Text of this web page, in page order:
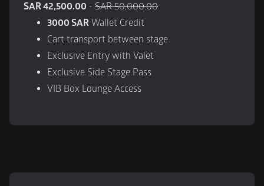
SAR 42,500.00 - SAR 50,000.00
3000 SAR Wallet Credit
Cart transport between stage
Exclusive Entry with Valet
Exclusive Side Stage Pass
VIB Box Lounge Access